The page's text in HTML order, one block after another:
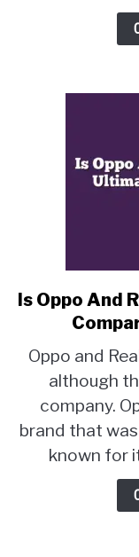
Is Oppo And
Oppo and
although
company.
brand that
known for